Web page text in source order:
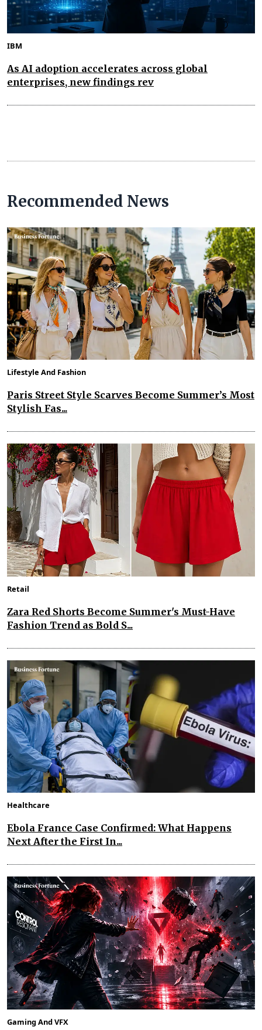
IBM
As AI adoption accelerates across global
enterprises, new findings rev
Recommended News
Lifestyle And Fashion
Paris Street Style Scarves Become Summer’s Most
Stylish Fas...
Retail
Zara Red Shorts Become Summer's Must-Have
Fashion Trend as Bold S...
Healthcare
Ebola France Case Confirmed: What Happens
Next After the First In...
Gaming And VFX